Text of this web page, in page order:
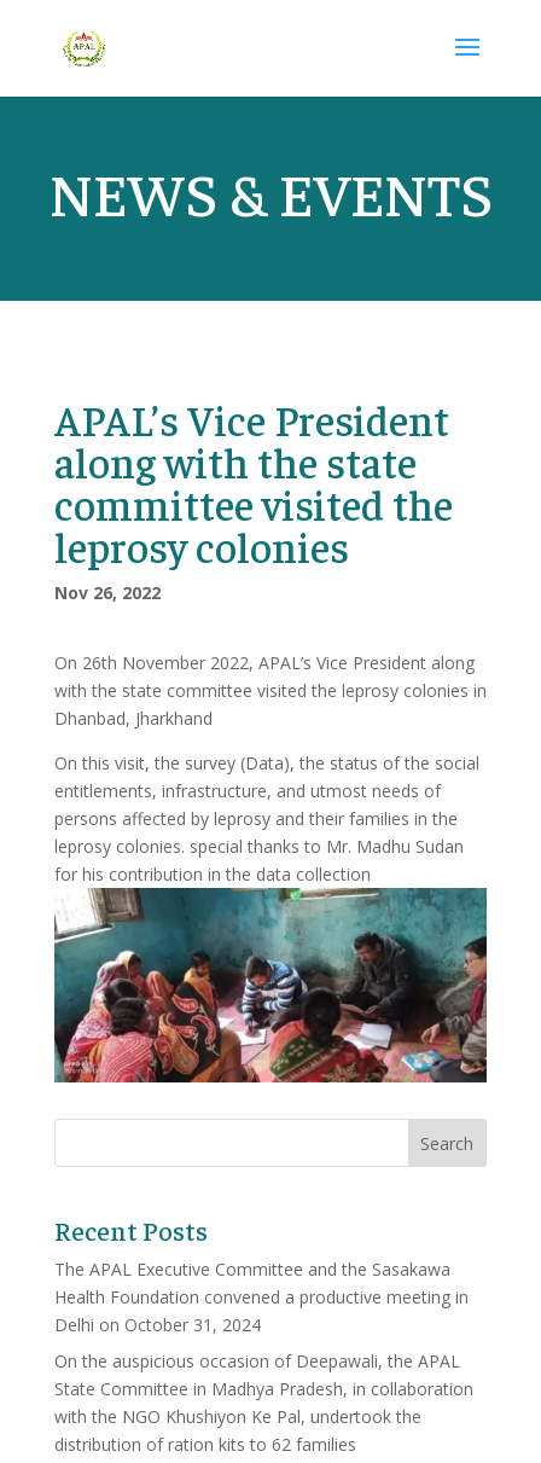
NEWS & EVENTS
APAL’s Vice President
along with the state
committee visited the
leprosy colonies
Nov 26, 2022
On 26th November 2022, APAL’s Vice President along
with the state committee visited the leprosy colonies in
Dhanbad, Jharkhand
On this visit, the survey (Data), the status of the social
entitlements, infrastructure, and utmost needs of
persons affected by leprosy and their families in the
leprosy colonies. special thanks to Mr. Madhu Sudan
for his contribution in the data collection
Recent Posts
The APAL Executive Committee and the Sasakawa
Health Foundation convened a productive meeting in
Delhi on October 31, 2024
On the auspicious occasion of Deepawali, the APAL
State Committee in Madhya Pradesh, in collaboration
with the NGO Khushiyon Ke Pal, undertook the
distribution of ration kits to 62 families